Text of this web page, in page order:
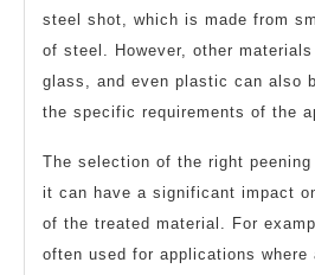
steel shot, which is made from
of steel. However, other
glass, and even plastic can also
the specific requirements of the
The selection of the right
it can have a significant impact
of the treated material. For
often used for applications where